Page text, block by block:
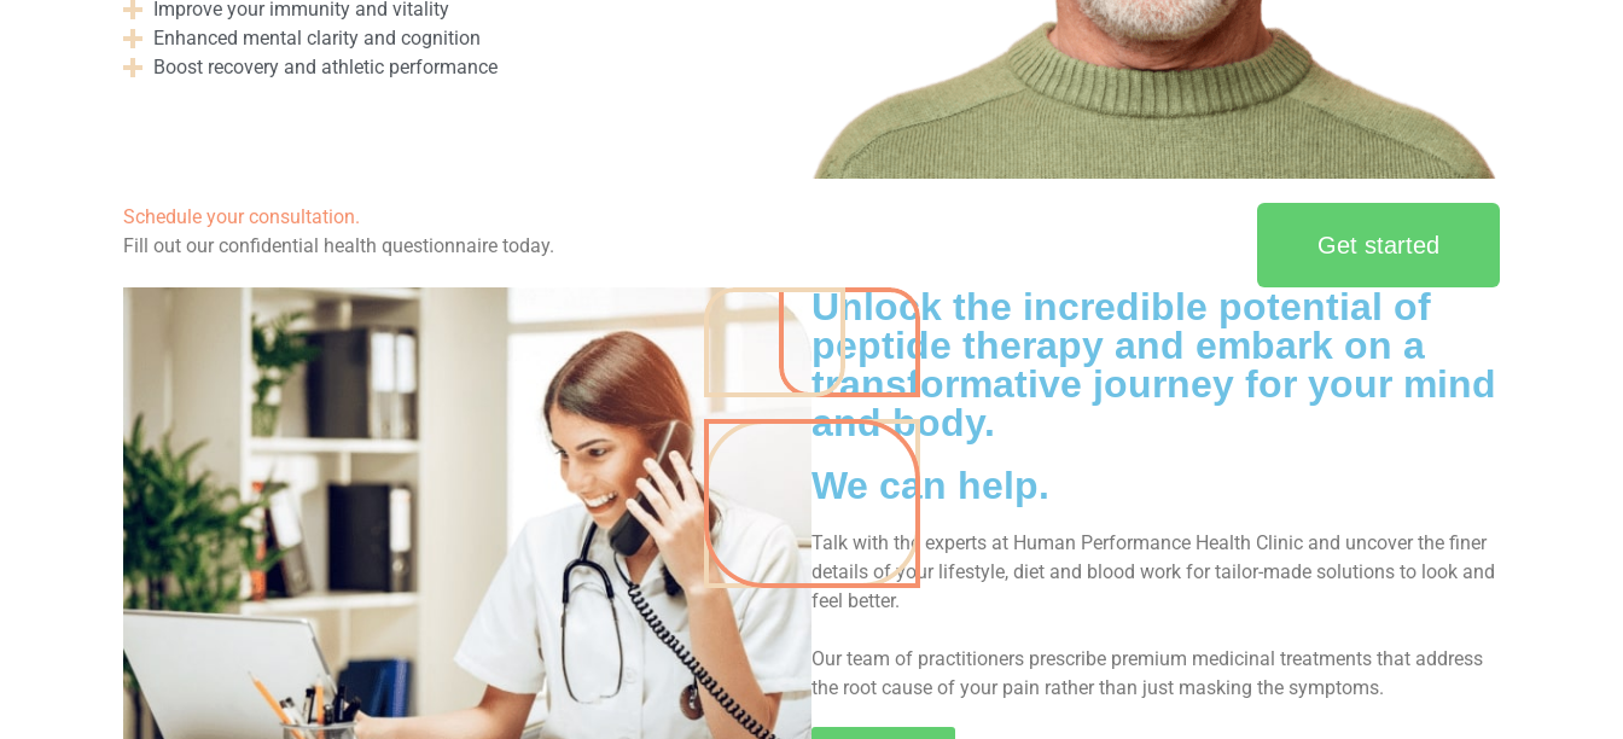
Improve your immunity and vitality
Enhanced mental clarity and cognition
Boost recovery and athletic performance
Schedule your consultation.
Fill out our confidential health questionnaire today.
Get started
Unlock the incredible potential of
peptide therapy and embark on a
transformative journey for your mind
and body.
We can help.
Talk with the experts at Human Performance Health Clinic and uncover the finer
details of your lifestyle, diet and blood work for tailor-made solutions to look and
feel better.
Our team of practitioners prescribe premium medicinal treatments that address
the root cause of your pain rather than just masking the symptoms.